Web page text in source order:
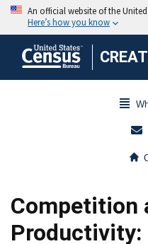
CREAT
Competition
Productivity: